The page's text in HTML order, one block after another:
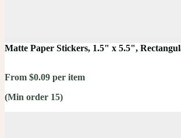
Matte Paper Stickers, 1.5" x 5.5",
From $0.09 per item
(Min order 15)